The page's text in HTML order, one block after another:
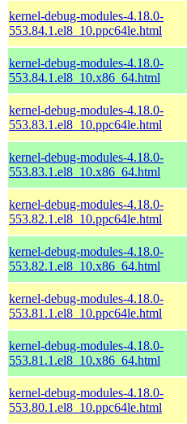
kernel-debug-modules-4.18.0-
553.84.1.el8_10.ppc64le.html
kernel-debug-modules-4.18.0-
553.84.1.el8_10.x86_64.html
kernel-debug-modules-4.18.0-
553.83.1.el8_10.ppc64le.html
kernel-debug-modules-4.18.0-
553.83.1.el8_10.x86_64.html
kernel-debug-modules-4.18.0-
553.82.1.el8_10.ppc64le.html
kernel-debug-modules-4.18.0-
553.82.1.el8_10.x86_64.html
kernel-debug-modules-4.18.0-
553.81.1.el8_10.ppc64le.html
kernel-debug-modules-4.18.0-
553.81.1.el8_10.x86_64.html
kernel-debug-modules-4.18.0-
553.80.1.el8_10.ppc64le.html